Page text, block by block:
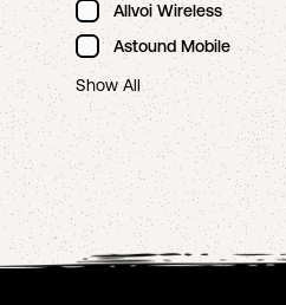
Allvoi Wireless
Astound Mobile
Show All